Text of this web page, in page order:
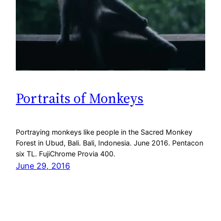
Portraits of Monkeys
Portraying monkeys like people in the Sacred Monkey
Forest in Ubud, Bali. Bali, Indonesia. June 2016. Pentacon
six TL. FujiChrome Provia 400.
June 29, 2016